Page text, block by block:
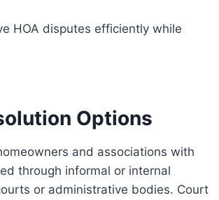
HOA disputes efficiently while
Options
and associations with
through informal or internal
or administrative bodies. Court